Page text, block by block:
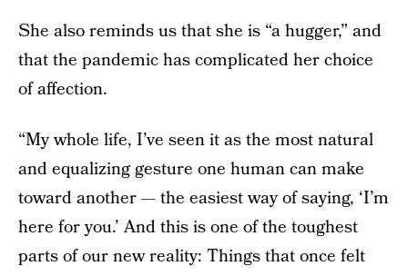
She also reminds us that she is “a hugger,” and
that the pandemic has complicated her choice
of affection.
“My whole life, I’ve seen it as the most natural
and equalizing gesture one human can make
toward another — the easiest way of saying, ‘I’m
here for you.’ And this is one of the toughest
parts of our new reality: Things that once felt